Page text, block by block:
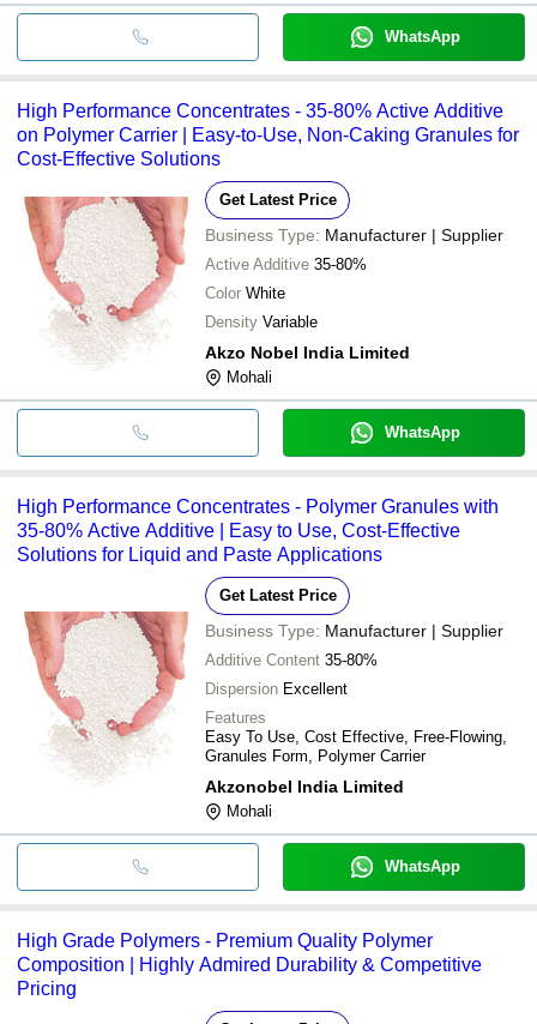
WhatsApp
High Performance Concentrates - 35-80% Active Additive
on Polymer Carrier | Easy-to-Use, Non-Caking Granules for
Cost-Effective Solutions
Get Latest Price
Business Type: Manufacturer | Supplier
Active Additive 35-80%
Color White
Density Variable
Akzo Nobel India Limited
Mohali
WhatsApp
High Performance Concentrates - Polymer Granules with
35-80% Active Additive | Easy to Use, Cost-Effective
Solutions for Liquid and Paste Applications
Get Latest Price
Business Type: Manufacturer | Supplier
Additive Content 35-80%
Dispersion Excellent
Features
Easy To Use, Cost Effective, Free-Flowing,
Granules Form, Polymer Carrier
Akzonobel India Limited
Mohali
WhatsApp
High Grade Polymers - Premium Quality Polymer
Composition | Highly Admired Durability & Competitive
Pricing